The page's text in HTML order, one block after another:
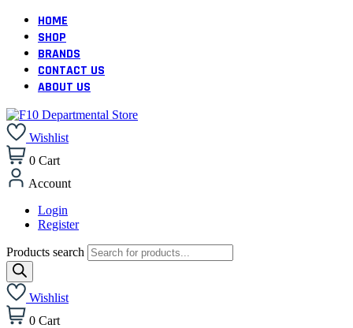
HOME
SHOP
BRANDS
CONTACT US
ABOUT US
Wishlist
0 Cart
Account
Login
Register
Products search
Wishlist
0 Cart